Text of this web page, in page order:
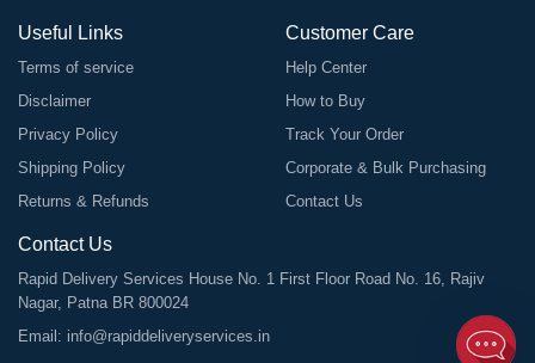
Useful Links
Terms of service
Disclaimer
Privacy Policy
Shipping Policy
Returns & Refunds
Customer Care
Help Center
How to Buy
Track Your Order
Corporate & Bulk Purchasing
Contact Us
Contact Us
Rapid Delivery Services House No. 1 First Floor Road No. 16, Rajiv
Nagar, Patna BR 800024
Email: info@rapiddeliveryservices.in